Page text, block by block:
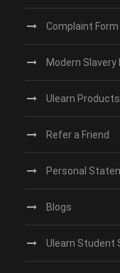
Complaint Form
Modern Slavery
Ulearn Products
Refer a Friend
Personal
Blogs
Ulearn Student